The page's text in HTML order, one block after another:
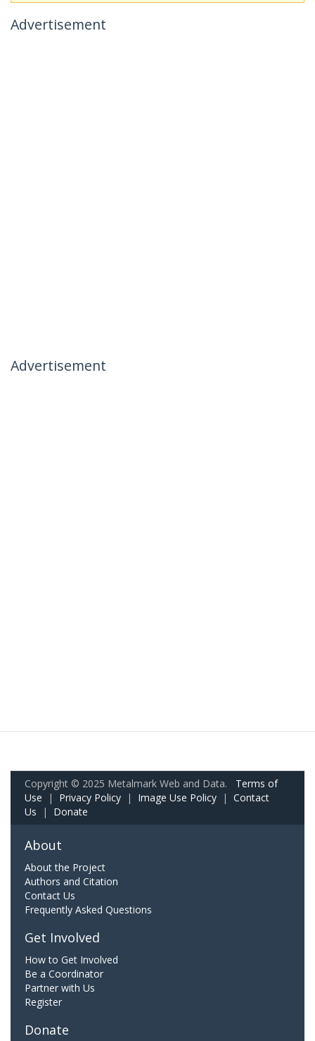
Advertisement
Advertisement
Copyright © 2025 Metalmark Web and Data. Terms of
Use | Privacy Policy | Image Use Policy | Contact
Us | Donate
About
About the Project
Authors and Citation
Contact Us
Frequently Asked Questions
Get Involved
How to Get Involved
Be a Coordinator
Partner with Us
Register
Donate